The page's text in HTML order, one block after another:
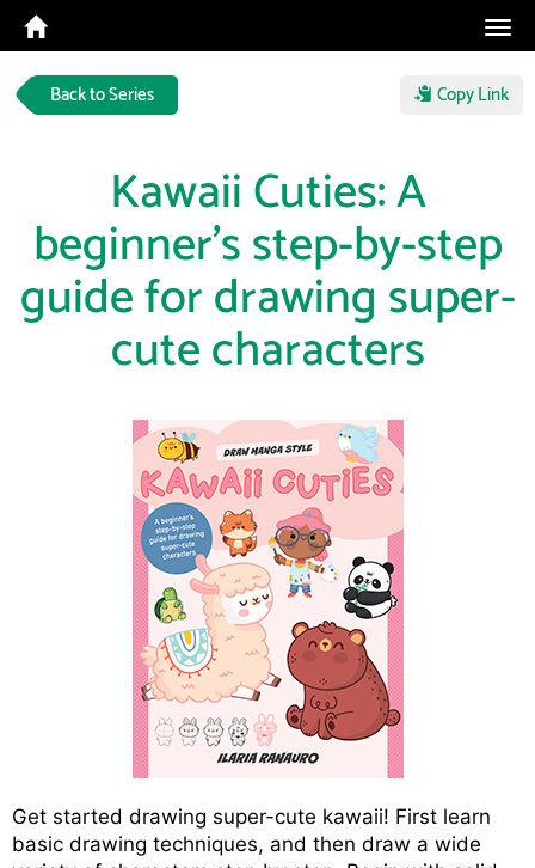
Back to Series Copy Link
Kawaii Cuties: A
beginner's step-by-step
guide for drawing super-
cute characters
Get started drawing super-cute kawaii! First learn
basic drawing techniques, and then draw a wide